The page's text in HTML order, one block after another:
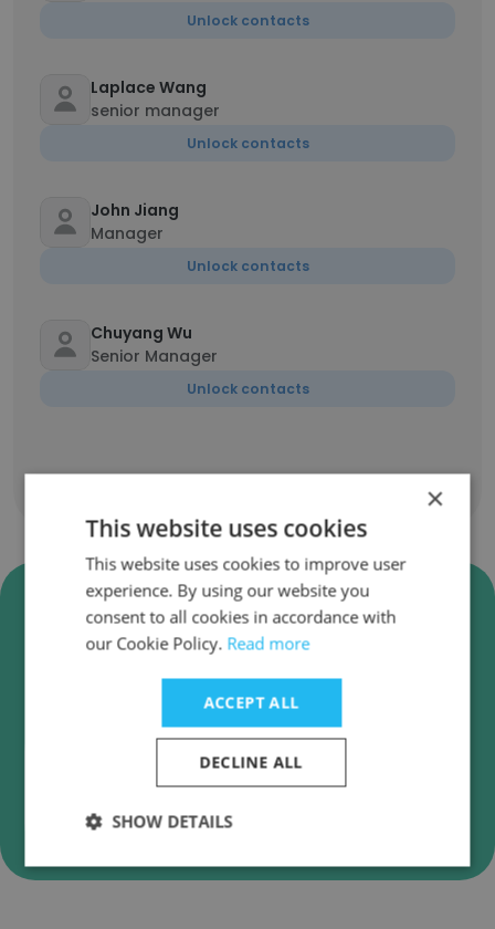
Unlock contacts
Laplace Wang
senior manager
Unlock contacts
John Jiang
Manager
Unlock contacts
Chuyang Wu
Senior Manager
Unlock contacts
Verify China UnionPay Business
Emails
instant deliverability checks.
Verify
×
This website uses cookies
This website uses cookies to improve user
experience. By using our website you
consent to all cookies in accordance with
our Cookie Policy. Read more
ACCEPT ALL
DECLINE ALL
SHOW DETAILS